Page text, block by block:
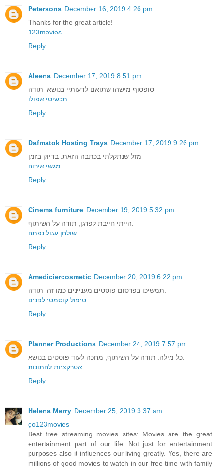
Petersons December 16, 2019 4:26 pm
Thanks for the great article!
123movies
Reply
Aleena December 17, 2019 8:51 pm
תכשיטי אפולו
Reply
Dafmatok Hosting Trays December 17, 2019 9:26 pm
מזל שנתקלתי בכתבה הזאת. בדיוק בזמן
מגשי אירוח
Reply
Cinema furniture December 19, 2019 5:32 pm
שולחן עגול נפתח
Reply
Amediciercosmetic December 20, 2019 6:22 pm
טיפול קוסמטי לפנים
Reply
Planner Productions December 24, 2019 7:57 pm
אטרקציות לחתונות
Reply
Helena Merry December 25, 2019 3:37 am
go123movies
Best free streaming movies sites: Movies are the great
entertainment part of our life. Not just for entertainment
purposes also it influences our living greatly. Yes, there are
millions of good movies to watch in our free time with family